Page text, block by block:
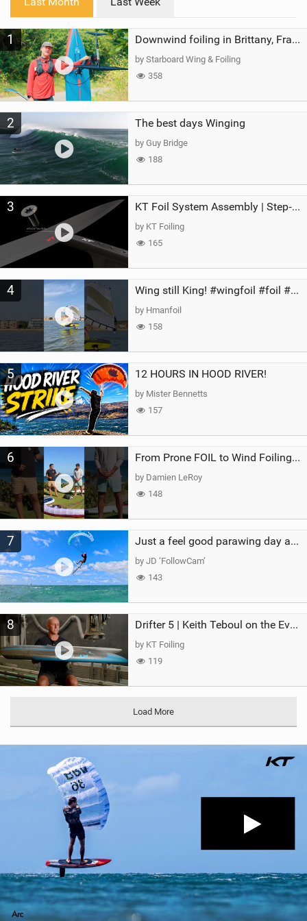
a
g
1 Downwind foiling in Brittany, France | ft. Benoit Carpentier | Ace Foil Lightning
by Starboard Wing & Foiling
358
2 The best days Winging
by Guy Bridge
188
3 KT Foil System Assembly | Step‑by‑Step, Zero Guesswork
by KT Foiling
165
4 Wing still King! #wingfoil #foil #superk2 #unifoil #quest #lakeday #parawing #pumpfoil
by Hmanfoil
158
5 12 HOURS IN HOOD RIVER!
by Mister Bennetts
157
6 From Prone FOIL to Wind Foiling | What's the Best Next Step?
by Damien LeRoy
148
7 Just a feel good parawing day at Kanaha Beach, Maui
by JD ‘FollowCam’
143
8 Drifter 5 | Keith Teboul on the Evolution of an All-Rounder
by KT Foiling
119
Load More